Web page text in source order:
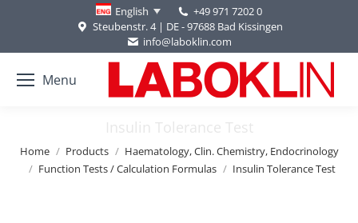
English
+49 971 7202 0
Steubenstr. 4 | DE - 97688 Bad Kissingen
info@laboklin.com
Menu
Insulin Tolerance Test
You are here:
Home Products
Haematology, Clin. Chemistry, Endocrinology
Function Tests / Calculation Formulas
Insulin Tolerance Test